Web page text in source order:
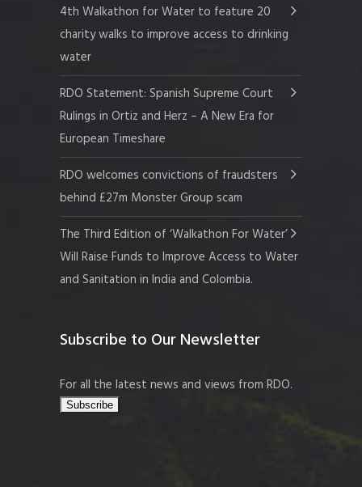
4th Walkathon for Water to feature 20
charity walks to improve access to drinking
water
RDO Statement: Spanish Supreme Court
Rulings in Ortiz and Herz – A New Era for
European Timeshare
RDO welcomes convictions of fraudsters
behind £27m Monster Group scam
The Third Edition of ‘Walkathon For Water’
Will Raise Funds to Improve Access to Water
and Sanitation in India and Colombia.
Subscribe to Our Newsletter
For all the latest news and views from RDO.